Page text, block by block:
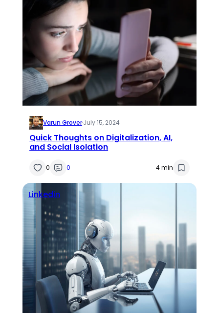
Varun Grover·July 15, 2024
Quick Thoughts on Digitalization, AI,
and Social Isolation
0 0 4 min
Linkedin